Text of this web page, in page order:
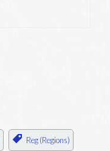
Reg (Regions)